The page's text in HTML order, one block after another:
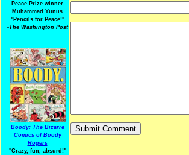
Peace Prize winner
Muhammad Yunus
"Pencils for Peace!"
-The Washington Post
Boody: The Bizarre
Comics of Boody
Rogers
"Crazy, fun, absurd!"